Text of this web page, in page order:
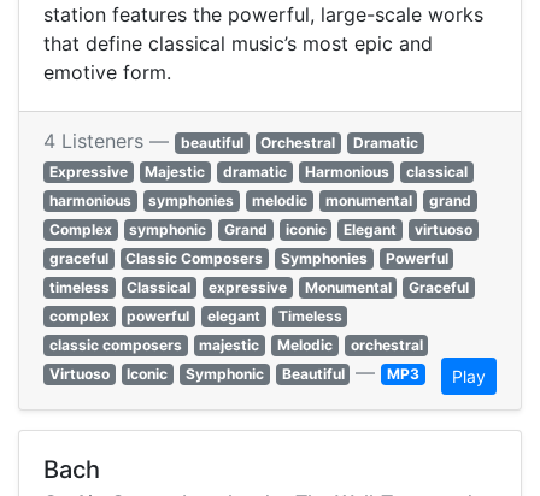
station features the powerful, large-scale works
that define classical music’s most epic and
emotive form.
4 Listeners — beautiful Orchestral
Dramatic
Expressive
Majestic dramatic Harmonious
classical
harmonious
symphonies melodic monumental
grand
Complex
symphonic Grand iconic Elegant
virtuoso
graceful
Classic Composers Symphonies
Powerful
timeless
Classical expressive Monumental
Graceful
complex
powerful elegant
Timeless
classic composers
majestic Melodic
orchestral
Virtuoso
Iconic Symphonic Beautiful — MP3 Play
Bach